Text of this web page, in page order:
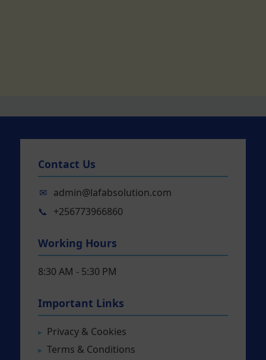
Contact Us
✉ admin@lafabsolution.com
📞 +256773966860
Working Hours
8:30 AM - 5:30 PM
Important Links
Privacy & Cookies
Terms & Conditions